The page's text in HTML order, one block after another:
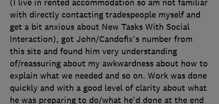
(I live in rented accommodation so am not familiar
with directly contacting tradespeople myself and
get a bit anxious about New Tasks With Social
Interaction), got John/Candofix's number from
this site and found him very understanding
of/reassuring about my awkwardness about how to
explain what we needed and so on. Work was done
quickly and with a good level of clarity about what
he was preparing to do/what he'd done at the end